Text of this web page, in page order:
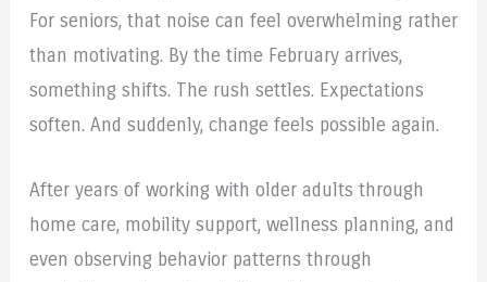
For seniors, that noise can feel overwhelming rather
than motivating. By the time February arrives,
something shifts. The rush settles. Expectations
soften. And suddenly, change feels possible again.
After years of working with older adults through
home care, mobility support, wellness planning, and
even observing behavior patterns through